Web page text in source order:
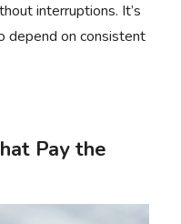
interruptions. It’s
depend on consistent
Pay the